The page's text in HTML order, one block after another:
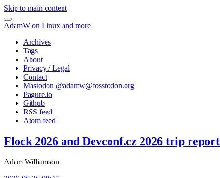
Skip to main content
AdamW on Linux and more
Archives
Tags
About
Privacy / Legal
Contact
Mastodon @adamw@fosstodon.org
Pagure.io
Github
RSS feed
Atom feed
Flock 2026 and Devconf.cz 2026 trip report
Adam Williamson